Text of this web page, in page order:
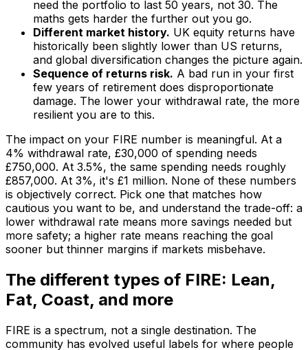
need the portfolio to last 50 years, not 30. The
maths gets harder the further out you go.
Different market history. UK equity returns have
historically been slightly lower than US returns,
and global diversification changes the picture again.
Sequence of returns risk. A bad run in your first
few years of retirement does disproportionate
damage. The lower your withdrawal rate, the more
resilient you are to this.
The impact on your FIRE number is meaningful. At a
4% withdrawal rate, £30,000 of spending needs
£750,000. At 3.5%, the same spending needs roughly
£857,000. At 3%, it's £1 million. None of these numbers
is objectively correct. Pick one that matches how
cautious you want to be, and understand the trade-off: a
lower withdrawal rate means more savings needed but
more safety; a higher rate means reaching the goal
sooner but thinner margins if markets misbehave.
The different types of FIRE: Lean,
Fat, Coast, and more
FIRE is a spectrum, not a single destination. The
community has evolved useful labels for where people